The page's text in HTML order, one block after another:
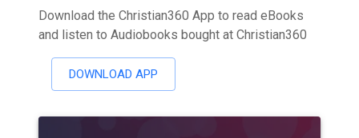
Download the Christian360 App to read eBooks
and listen to Audiobooks bought at Christian360
DOWNLOAD APP